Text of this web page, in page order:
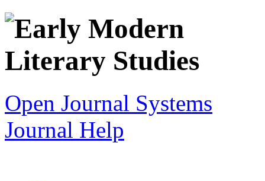
Open Journal Systems
Journal Help